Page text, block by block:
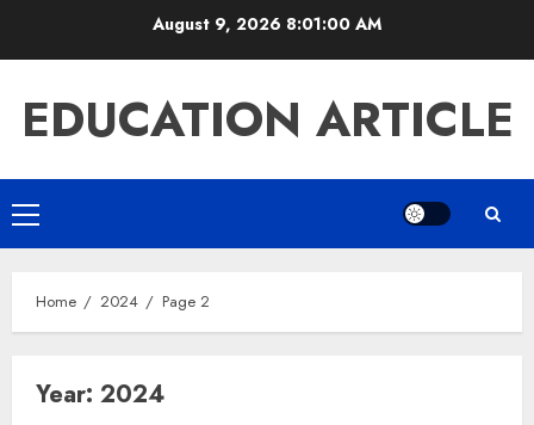
August 9, 20268:01:01 AM
EDUCATION ARTICLE
Primary
Menu
Home 2024 Page 2
Year: 2024